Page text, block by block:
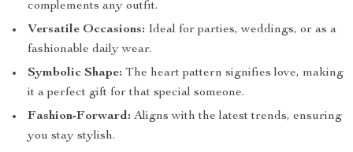
complements any outfit.
Versatile Occasions: Ideal for parties, weddings, or as a
fashionable daily wear.
Symbolic Shape: The heart pattern signifies love, making
it a perfect gift for that special someone.
Fashion-Forward: Aligns with the latest trends, ensuring
you stay stylish.